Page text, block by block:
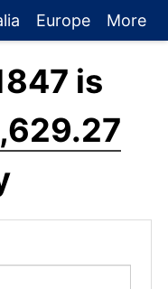
Europe More
is